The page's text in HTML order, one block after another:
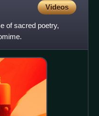
Videos
of sacred poetry,